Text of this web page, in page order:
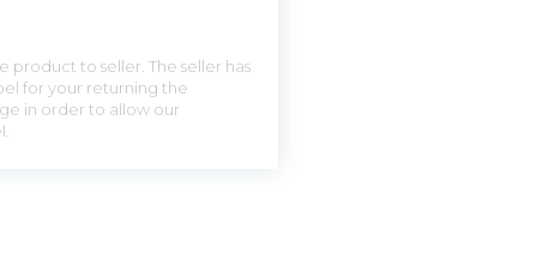
product to seller. The seller has
for your returning the
in order to allow our